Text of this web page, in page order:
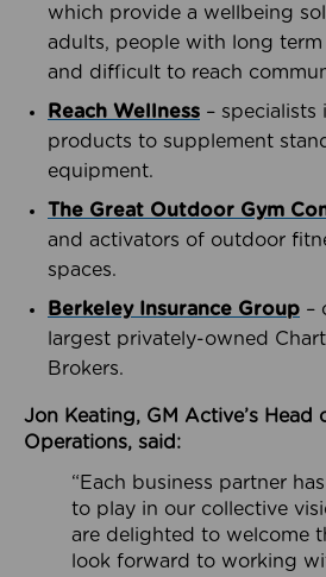
which provide a wellbeing
adults, people with long
and difficult to reach
Reach Wellness – specialists
products to supplement
equipment.
The Great Outdoor Gym
and activators of outdoor
spaces.
Berkeley Insurance Group –
largest privately-owned
Brokers.
Jon Keating, GM Active’s Head
Operations, said:
“Each business partner
to play in our collective
are delighted to welcome
look forward to working